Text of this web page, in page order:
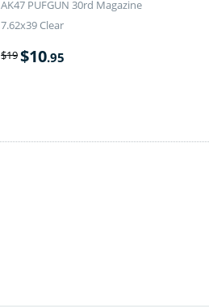
AK47 PUFGUN 30rd Magazine
7.62x39 Clear
$19$10.95